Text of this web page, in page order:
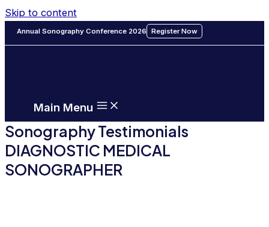
Skip to content
Annual Sonography Conference 2026 Register Now
Main Menu
Sonography Testimonials
DIAGNOSTIC MEDICAL
SONOGRAPHER